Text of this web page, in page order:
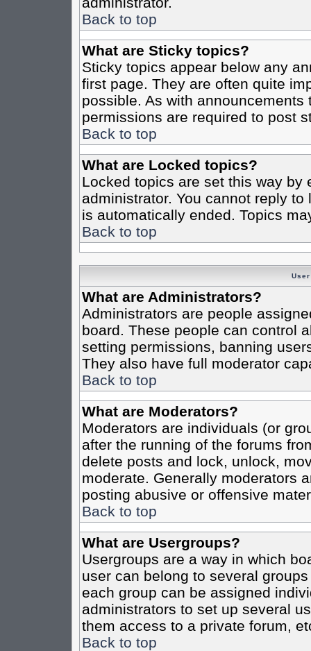
Back to top
What are Sticky topics?
Sticky topics appear below any
first page. They are often quite
possible. As with
permissions are required to post
Back to top
What are Locked topics?
Locked topics are set this way by
administrator. You cannot reply
is automatically ended. Topics
Back to top
What are Administrators?
Administrators are people
board. These people can control
setting permissions, banning
They also have full moderator
Back to top
What are Moderators?
Moderators are individuals (or
after the running of the forums
delete posts and lock, unlock,
moderate. Generally moderators
posting abusive or offensive
Back to top
What are Usergroups?
Usergroups are a way in which
user can belong to several
each group can be assigned
administrators to set up several
them access to a private forum,
Back to top